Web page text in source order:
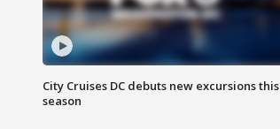
City Cruises DC debuts new excursions this
season